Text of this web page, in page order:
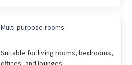
Multi-purpose rooms
Suitable for living rooms, bedrooms,